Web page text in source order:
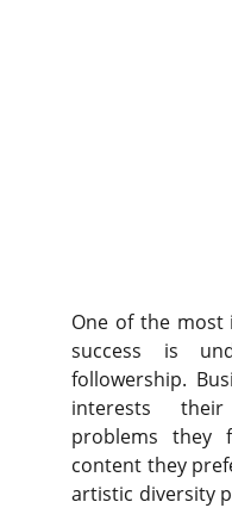
One of the
success is
followership.
interests
problems they
content they
artistic diversity